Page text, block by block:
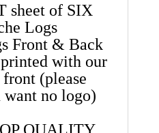
sheet of SIX
Logs
Front & Back
with our
(please
no logo)